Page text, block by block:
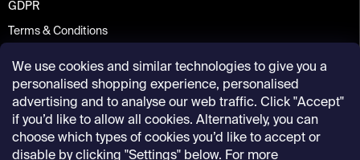
We use cookies and similar technologies to give you a
personalised shopping experience, personalised
advertising and to analyse our web traffic. Click "Accept"
if you’d like to allow all cookies. Alternatively, you can
choose which types of cookies you’d like to accept or
disable by clicking "Settings" below. For more
GDPR
Terms & Conditions